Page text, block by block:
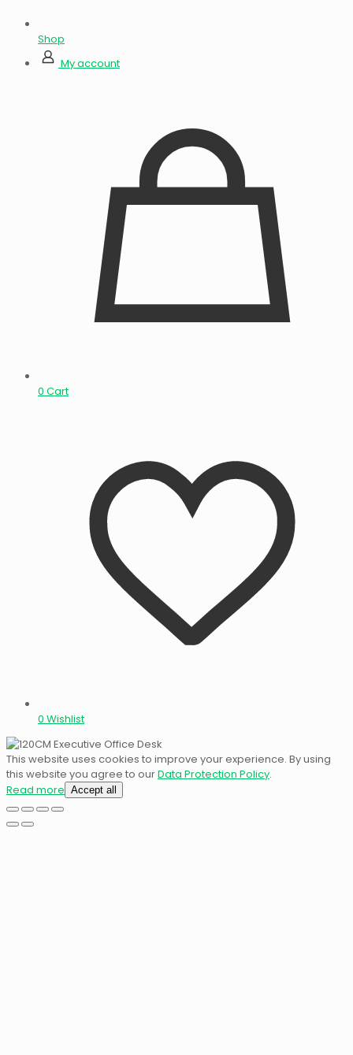
Shop
My account
0 Cart
0 Wishlist
This website uses cookies to improve your experience. By using
this website you agree to ourData Protection Policy.
Read more Accept all